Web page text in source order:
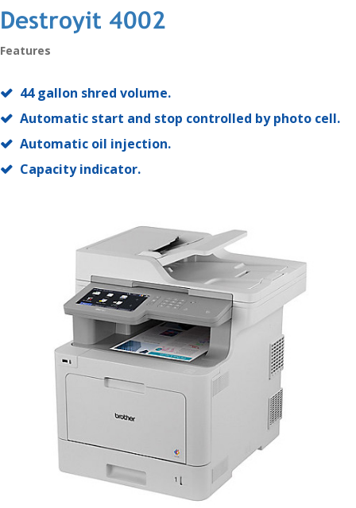
Destroyit 4002
Features
44 gallon shred volume.
Automatic start and stop controlled by photo cell.
Automatic oil injection.
Capacity indicator.